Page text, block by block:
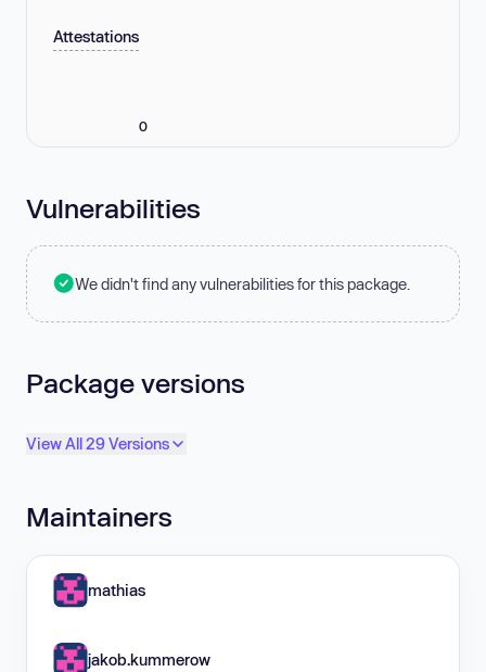
Attestations
0
Vulnerabilities
We didn't find any vulnerabilities for this package.
Package versions
View All 29 Versions
Maintainers
mathias
jakob.kummerow